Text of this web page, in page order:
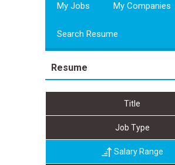
My Jobs My Companies
Search Resume
Resume
Title
Job Type
Salary Range